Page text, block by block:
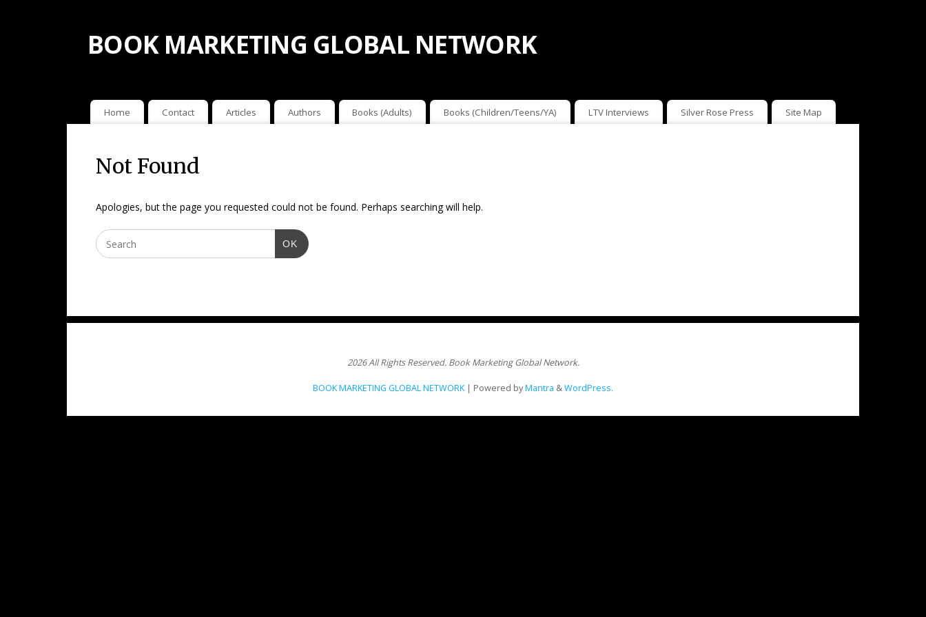
BOOK MARKETING GLOBAL NETWORK
Home Contact Articles Authors Books (Adults) Books (Children/Teens/YA) LTV Interviews Silver Rose Press Site Map
Not Found
Apologies, but the page you requested could not be found. Perhaps searching will help.
OK
2026 All Rights Reserved. Book Marketing Global Network.
BOOK MARKETING GLOBAL NETWORK | Powered byMantra &WordPress.